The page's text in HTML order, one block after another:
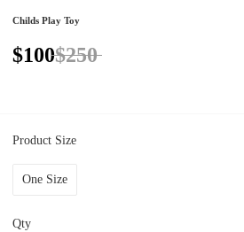
Childs Play Toy
$100$250
Product Size
One Size
Qty